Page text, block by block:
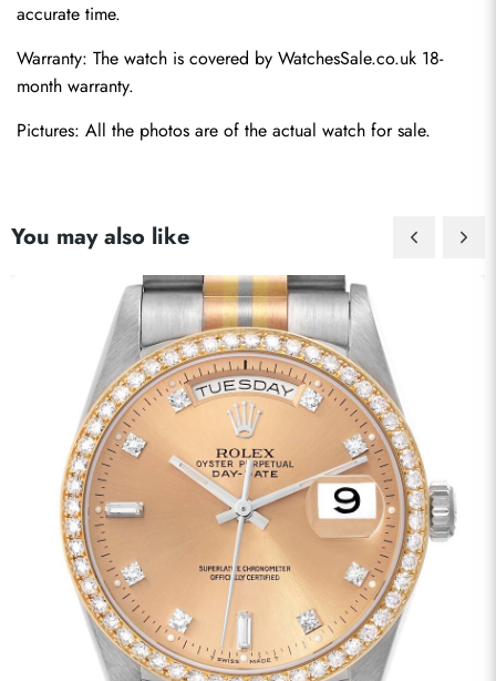
accurate time.
Warranty: The watch is covered by WatchesSale.co.uk 18-
month warranty.
Pictures: All the photos are of the actual watch for sale.
You may also like